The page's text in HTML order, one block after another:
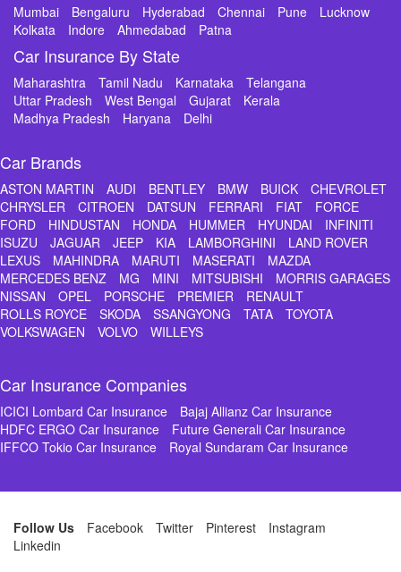
Mumbai Bengaluru Hyderabad Chennai Pune
Lucknow
Kolkata
Indore Ahmedabad Patna
Car Insurance By State
Maharashtra Tamil Nadu Karnataka
Telangana
Uttar Pradesh
West Bengal Gujarat
Kerala
Madhya Pradesh
Haryana Delhi
Car Brands
ASTON MARTIN AUDI BENTLEY BMW BUICK
CHEVROLET
CHRYSLER
CITROEN DATSUN FERRARI FIAT
FORCE
FORD
HINDUSTAN HONDA HUMMER HYUNDAI
INFINITI
ISUZU
JAGUAR JEEP KIA LAMBORGHINI
LAND ROVER
LEXUS
MAHINDRA MARUTI MASERATI
MAZDA
MERCEDES BENZ
MG MINI MITSUBISHI
MORRIS GARAGES
NISSAN
OPEL PORSCHE PREMIER
RENAULT
ROLLS ROYCE
SKODA SSANGYONG TATA
TOYOTA
VOLKSWAGEN
VOLVO WILLEYS
Car Insurance Companies
ICICI Lombard Car Insurance
Bajaj Allianz Car Insurance
HDFC ERGO Car Insurance
Future Generali Car Insurance
IFFCO Tokio Car Insurance
Royal Sundaram Car Insurance
Follow Us Facebook Twitter Pinterest
Instagram
Linkedin